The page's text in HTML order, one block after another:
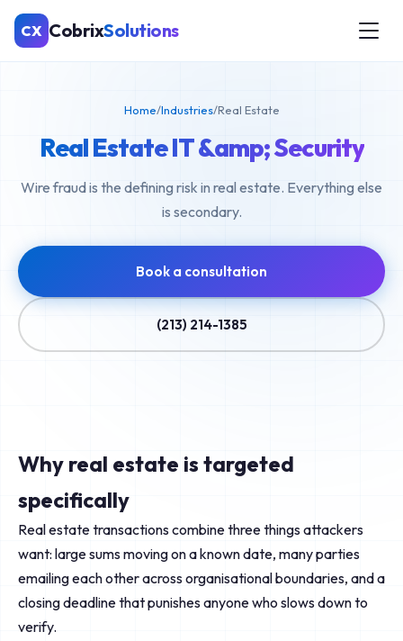
CX CobrixSolutions
Home/Industries/Real Estate
Real Estate IT &amp; Security
Wire fraud is the defining risk in real estate. Everything else
is secondary.
Book a consultation
(213) 214-1385
Why real estate is targeted
specifically
Real estate transactions combine three things attackers
want: large sums moving on a known date, many parties
emailing each other across organisational boundaries, and a
closing deadline that punishes anyone who slows down to
verify.